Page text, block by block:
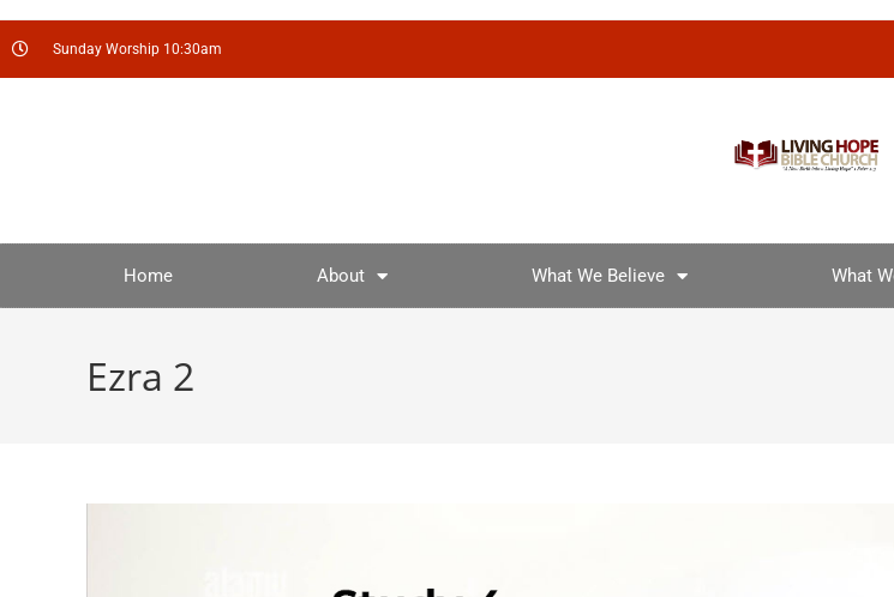
Sunday Worship 10:30am
Home About What We Believe What
Ezra 2